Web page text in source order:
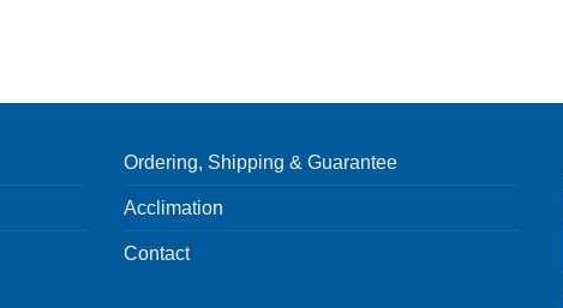
Ordering, Shipping & Guarantee
Acclimation
Contact